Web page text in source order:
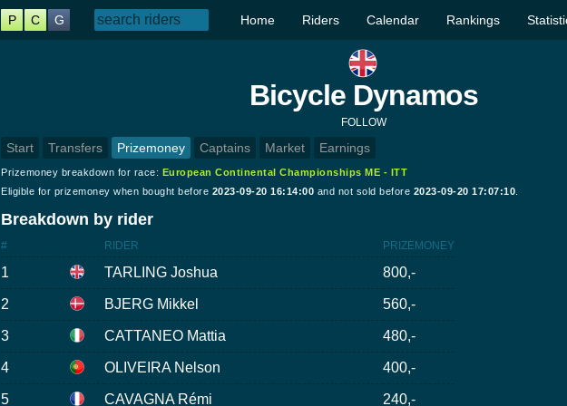
P C G Home Riders Calendar Rankings
Bicycle Dynamos
FOLLOW
Start Transfers Prizemoney Captains Market Earnings
Prizemoney breakdown for race: European Continental Championships ME - ITT
Eligible for prizemoney when bought before 2023-09-20 16:14:00 and not sold before 2023-09-20 17:07:10
Breakdown by rider
# RIDER PRIZEMONEY
1 TARLING Joshua 800,-
2 BJERG Mikkel 560,-
3 CATTANEO Mattia 480,-
4 OLIVEIRA Nelson 400,-
5 CAVAGNA Rémi 240,-